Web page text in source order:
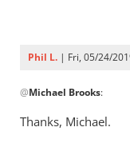
Phil L. | Fri, 05/24/
reply
to
Hello Phil,
@Michael Brooks:
Thanks, Michael.